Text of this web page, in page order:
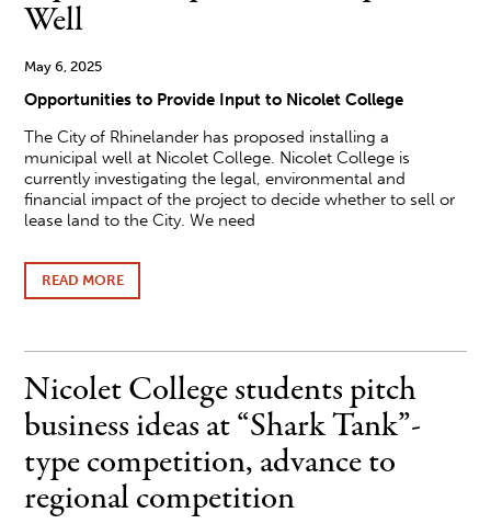
Well
May 6, 2025
Opportunities to Provide Input to Nicolet College
The City of Rhinelander has proposed installing a
municipal well at Nicolet College. Nicolet College is
currently investigating the legal, environmental and
financial impact of the project to decide whether to sell or
lease land to the City. We need
READ MOREABOUT
NICOLET
INPUT
ON
PROPOSED
MUNICIPAL
WELL
Nicolet College students pitch
business ideas at “Shark Tank”-
type competition, advance to
regional competition